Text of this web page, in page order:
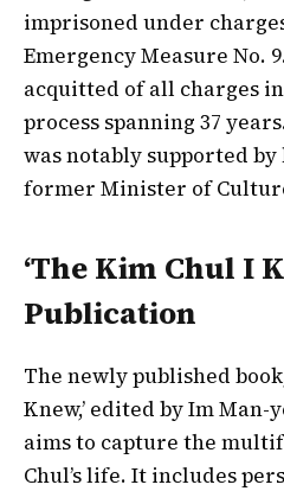
imprisoned under
Emergency Measure No.
acquitted of all charges
process spanning 37
was notably supported
former Minister of
‘The Kim Chul I
Publication
The newly published
Knew,’ edited by Im Man-
aims to capture the
Chul’s life. It includes